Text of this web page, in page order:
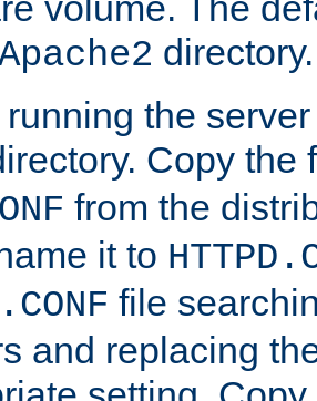
directory.
the
Copy the
from the
it to
file
and replacing